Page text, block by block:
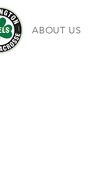
ABOUT US